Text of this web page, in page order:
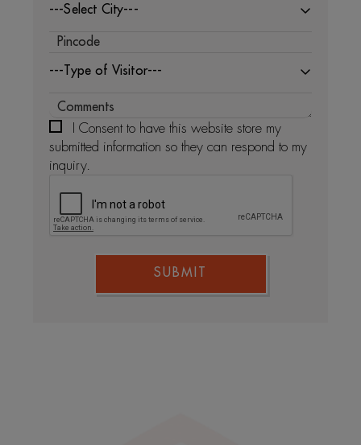
---Select City---
---Type of Visitor---
I Consent to have this website store my
submitted information so they can respond to my
inquiry.
SUBMIT